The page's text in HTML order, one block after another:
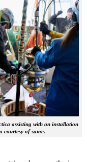
assisting with an installation
courtesy of same.